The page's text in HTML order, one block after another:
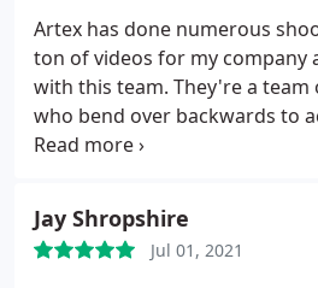
gem of a company. Sara
Artex has done numerous
ton of videos for my company
with this team. They're a
who bend over backwards to
feel more like partners than
Jay Shropshire
Jul 01, 2021